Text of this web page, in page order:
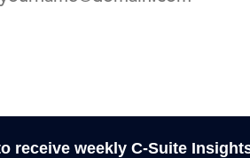
receive weekly C-Suite